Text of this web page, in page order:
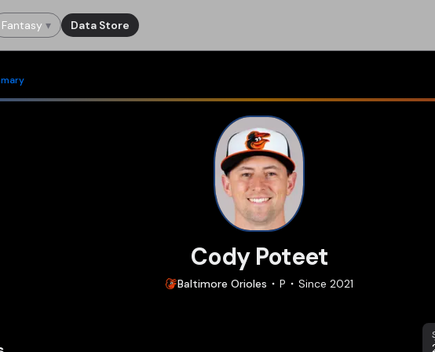
Fantasy ▾ Data Store
Cody Poteet
Baltimore Orioles P Since 2021